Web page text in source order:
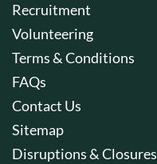
Recruitment
Volunteering
Terms & Conditions
FAQs
Contact Us
Sitemap
Disruptions & Closures